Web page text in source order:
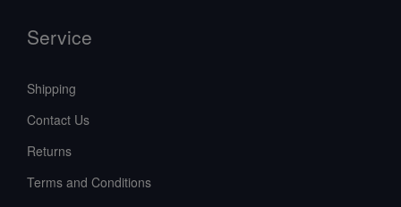
Service
Shipping
Contact Us
Returns
Terms and Conditions